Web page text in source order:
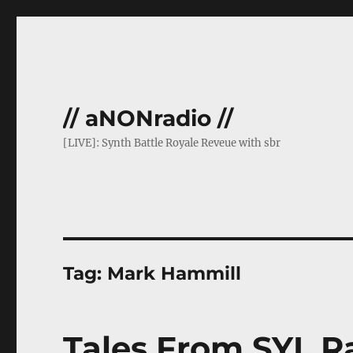
// aNONradio //
[LIVE]: Synth Battle Royale Reveue with sbr
Tag: Mark Hammill